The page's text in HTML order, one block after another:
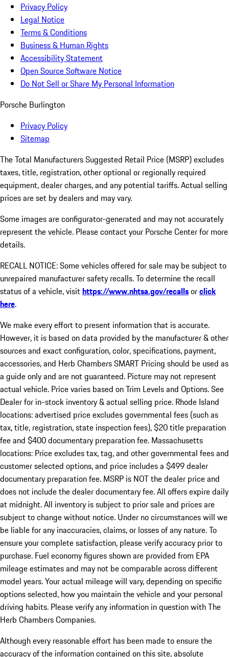
Privacy Policy
Legal Notice
Terms & Conditions
Business & Human Rights
Accessibility Statement
Open Source Software Notice
Do Not Sell or Share My Personal Information
Porsche Burlington
Privacy Policy
Sitemap
The Total Manufacturers Suggested Retail Price (MSRP) excludes
taxes, title, registration, other optional or regionally required
equipment, dealer charges, and any potential tariffs. Actual selling
prices are set by dealers and may vary.
Some images are configurator-generated and may not accurately
represent the vehicle. Please contact your Porsche Center for more
details.
RECALL NOTICE: Some vehicles offered for sale may be subject to
unrepaired manufacturer safety recalls. To determine the recall
status of a vehicle, visithttps://www.nhtsa.gov/recallsorclick
here.
We make every effort to present information that is accurate.
However, it is based on data provided by the manufacturer & other
sources and exact configuration, color, specifications, payment,
accessories, and Herb Chambers SMART Pricing should be used as
a guide only and are not guaranteed. Picture may not represent
actual vehicle. Price varies based on Trim Levels and Options. See
Dealer for in-stock inventory & actual selling price. Rhode Island
locations: advertised price excludes governmental fees (such as
tax, title, registration, state inspection fees), $20 title preparation
fee and $400 documentary preparation fee. Massachusetts
locations: Price excludes tax, tag, and other governmental fees and
customer selected options, and price includes a $499 dealer
documentary preparation fee. MSRP is NOT the dealer price and
does not include the dealer documentary fee. All offers expire daily
at midnight. All inventory is subject to prior sale and prices are
subject to change without notice. Under no circumstances will we
be liable for any inaccuracies, claims, or losses of any nature. To
ensure your complete satisfaction, please verify accuracy prior to
purchase. Fuel economy figures shown are provided from EPA
mileage estimates and may not be comparable across different
model years. Your actual mileage will vary, depending on specific
options selected, how you maintain the vehicle and your personal
driving habits. Please verify any information in question with The
Herb Chambers Companies.
Although every reasonable effort has been made to ensure the
accuracy of the information contained on this site, absolute